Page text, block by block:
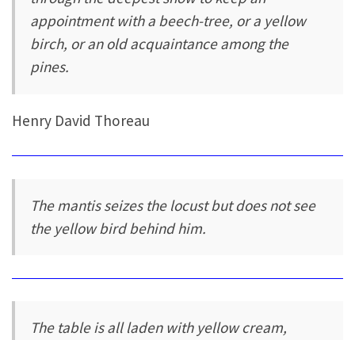
appointment with a beech-tree, or a yellow
birch, or an old acquaintance among the
pines.
Henry David Thoreau
The mantis seizes the locust but does not see
the yellow bird behind him.
The table is all laden with yellow cream,